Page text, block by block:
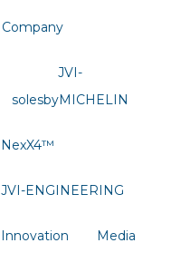
Company
JVI-
solesbyMICHELIN
NexX4™
JVI-ENGINEERING
Innovation Media